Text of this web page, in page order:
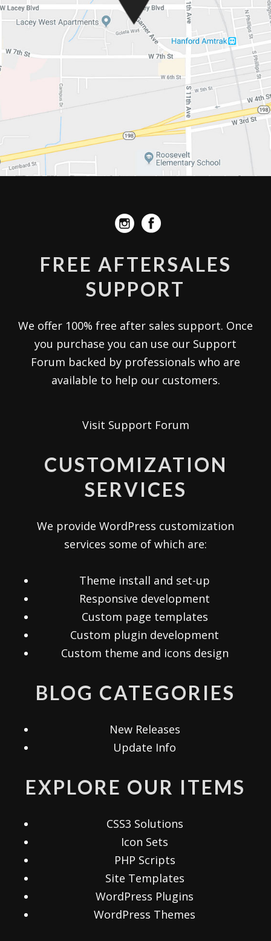
FREE AFTERSALES
SUPPORT
We offer 100% free after sales support. Once
you purchase you can use our Support
Forum backed by professionals who are
available to help our customers.
Visit Support Forum
CUSTOMIZATION
SERVICES
We provide WordPress customization
services some of which are:
Theme install and set-up
Responsive development
Custom page templates
Custom plugin development
Custom theme and icons design
BLOG CATEGORIES
New Releases
Update Info
EXPLORE OUR ITEMS
CSS3 Solutions
Icon Sets
PHP Scripts
Site Templates
WordPress Plugins
WordPress Themes